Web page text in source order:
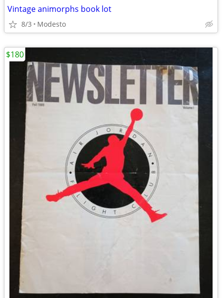
Vintage animorphs book lot
8/3 Modesto
$180